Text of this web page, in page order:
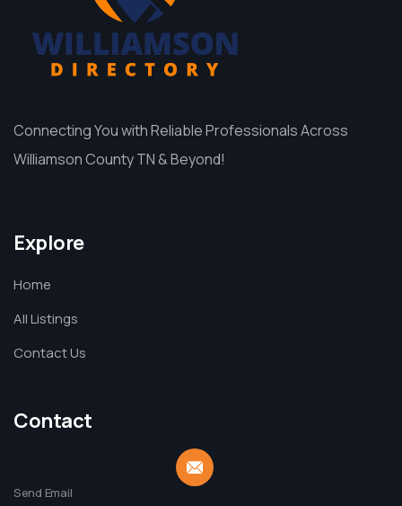
Connecting You with Reliable Professionals Across
Williamson County TN & Beyond!
Explore
Home
All Listings
Contact Us
Contact
Send Email